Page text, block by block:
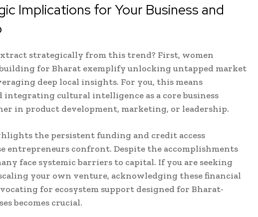
Implications for Your Business and
strategically from this trend? First, women
for Bharat exemplify unlocking untapped market
deep local insights. For you, this means
cultural intelligence as a core business
in product development, marketing, or leadership.
the persistent funding and credit access
entrepreneurs confront. Despite the accomplishments
face systemic barriers to capital. If you are seeking
your own venture, acknowledging these financial
for ecosystem support designed for Bharat-
becomes crucial.